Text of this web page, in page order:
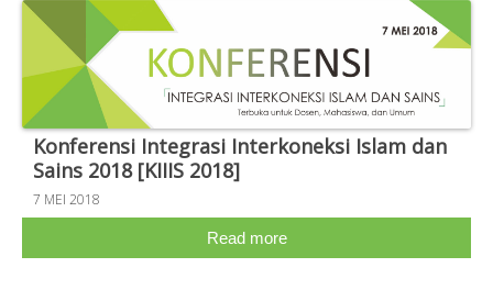
Konferensi Integrasi Interkoneksi Islam dan
Sains 2018 [KIIIS 2018]
7 MEI 2018
Read more